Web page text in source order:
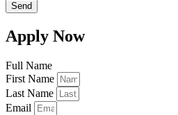
Send
Apply Now
Full Name
First Name
Last Name
Email